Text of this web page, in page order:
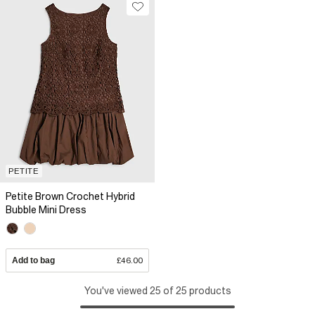
PETITE
Petite Brown Crochet Hybrid
Bubble Mini Dress
Add to bag £46.00
You've viewed 25 of 25 products